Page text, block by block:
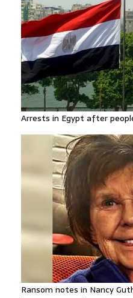
Arrests in Egypt after
Ransom notes in Nancy